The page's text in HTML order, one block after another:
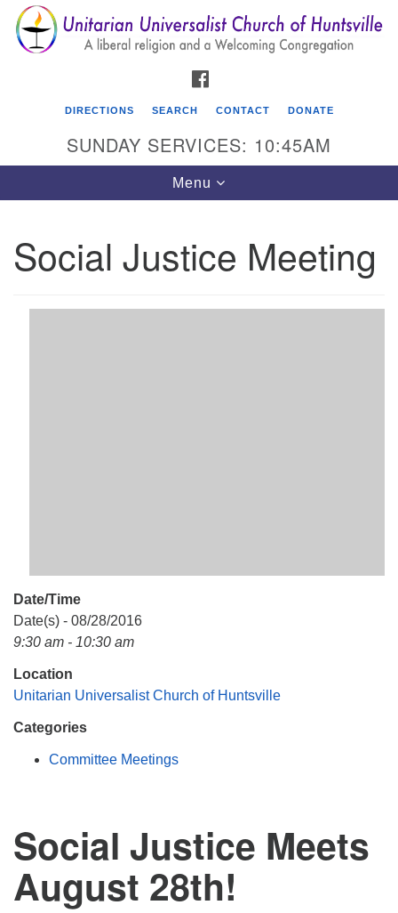
Search
for:
Search
Google
Map
Unitarian Universalist Church of Huntsville
Huntsville AL, 35810
DIRECTIONS SEARCH CONTACT DONATE
SUNDAY SERVICES: 10:45AM
Toggle
navigation
Menu
Social Justice Meeting
Date/Time
Date(s) - 08/28/2016
9:30 am - 10:30 am
Location
Unitarian Universalist Church of Huntsville
Categories
Committee Meetings
Social Justice Meets
August 28th!